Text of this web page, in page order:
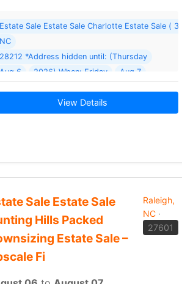
Estate Sale Estate Sale Charlotte Estate Sale (
NC
28212 *Address hidden until: (Thursday
Aug 6
2026) When: Friday
Aug 7
View Details
Sale Estate Sale
Hills Packed
Estate Sale –
Fi
Raleigh,
NC·
27601